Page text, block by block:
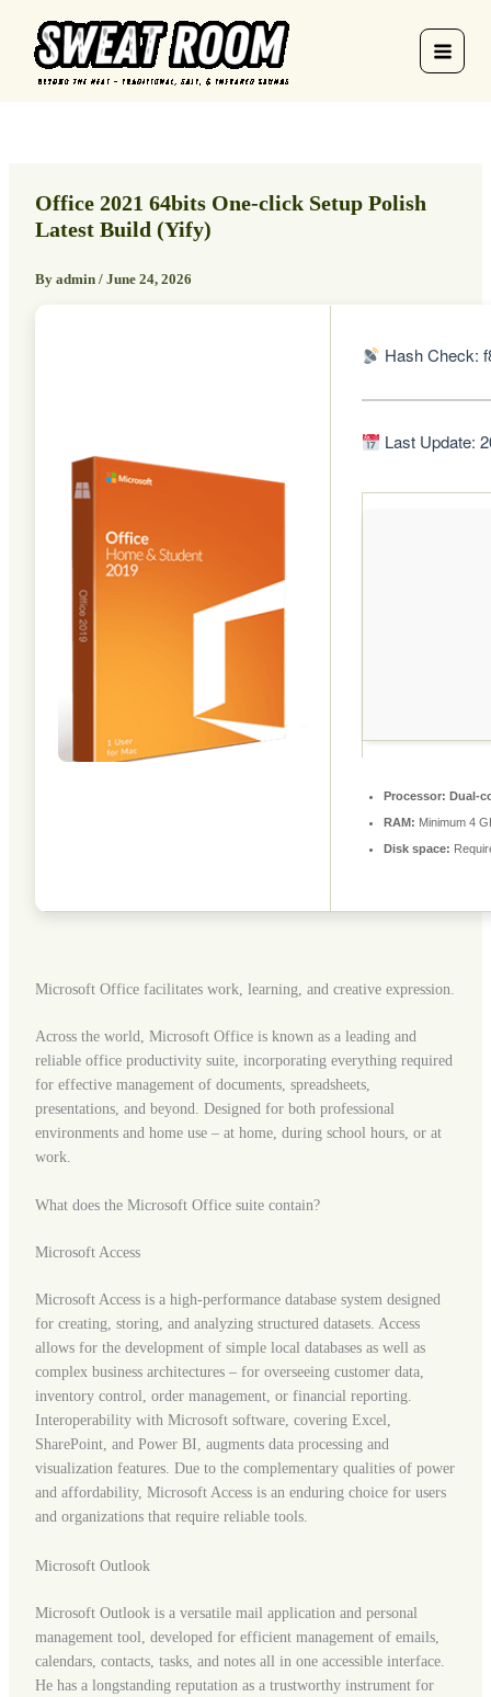
content
Office 2021 64bits One-click Setup Polish
Latest Build (Yify)
By admin / June 24, 2026
Hash Check:
Last Update:
Processor: Dual-
RAM: Minimum 4
Disk space:
Microsoft Office facilitates work, learning, and creative expression.
Across the world, Microsoft Office is known as a leading and
reliable office productivity suite, incorporating everything required
for effective management of documents, spreadsheets,
presentations, and beyond. Designed for both professional
environments and home use – at home, during school hours, or at
work.
What does the Microsoft Office suite contain?
Microsoft Access
Microsoft Access is a high-performance database system designed
for creating, storing, and analyzing structured datasets. Access
allows for the development of simple local databases as well as
complex business architectures – for overseeing customer data,
inventory control, order management, or financial reporting.
Interoperability with Microsoft software, covering Excel,
SharePoint, and Power BI, augments data processing and
visualization features. Due to the complementary qualities of power
and affordability, Microsoft Access is an enduring choice for users
and organizations that require reliable tools.
Microsoft Outlook
Microsoft Outlook is a versatile mail application and personal
management tool, developed for efficient management of emails,
calendars, contacts, tasks, and notes all in one accessible interface.
He has a longstanding reputation as a trustworthy instrument for